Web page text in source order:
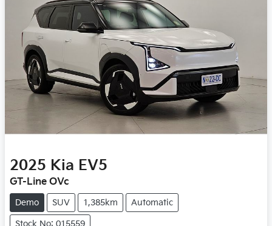
2025 Kia EV5
GT-Line OVc
Demo SUV 1,385km Automatic